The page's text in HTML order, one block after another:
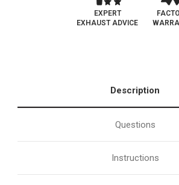
EXPERT
EXHAUST ADVICE
Description
Questions
Instructions